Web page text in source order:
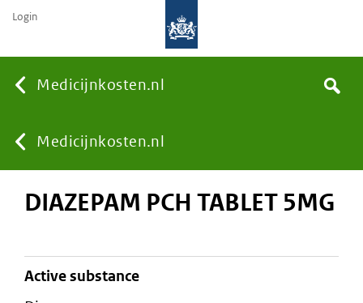
Medicijnkosten.nl
You
are
here:
Medicijnkosten.nl
Search
Login
DIAZEPAM PCH TABLET 5MG
active substance